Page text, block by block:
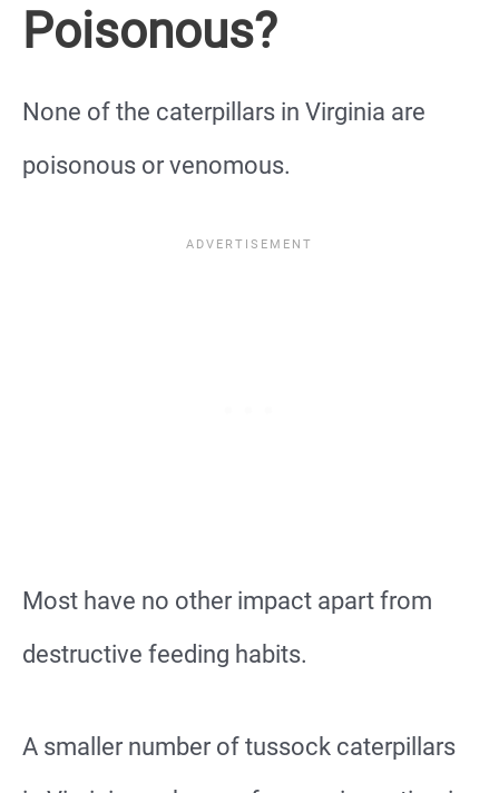
Poisonous?
None of the caterpillars in Virginia are
poisonous or venomous.
Most have no other impact apart from
destructive feeding habits.
A smaller number of tussock caterpillars